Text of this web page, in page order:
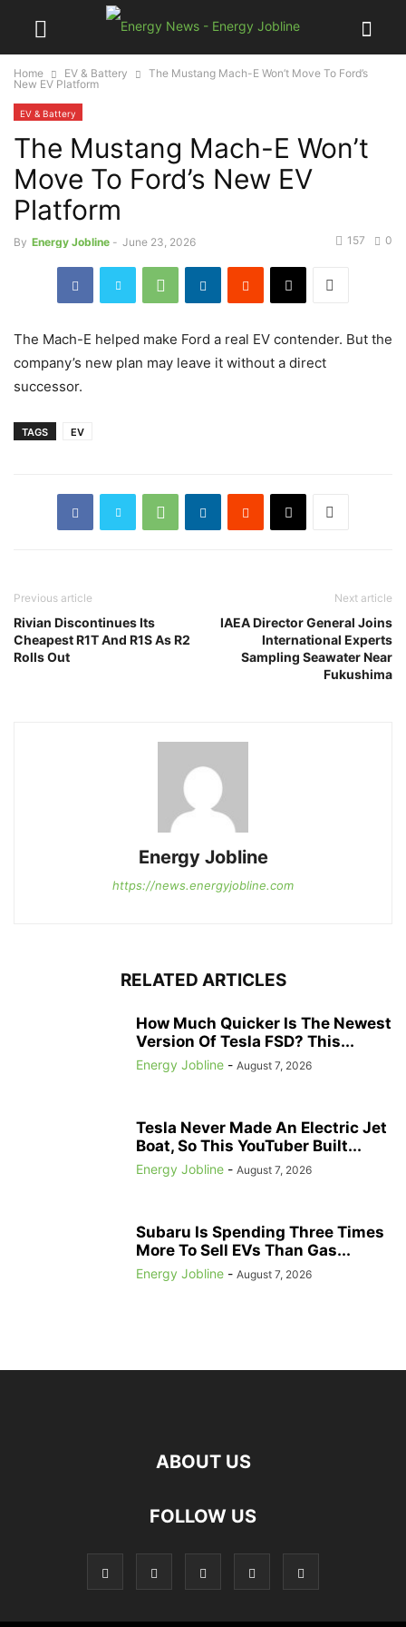
Home EV & Battery
The Mustang Mach-E Won’t Move To Ford’s
New EV Platform
EV & Battery
The Mustang Mach-E Won’t
Move To Ford’s New EV
Platform
By Energy Jobline - June 23, 2026 0
157
The Mach-E helped make Ford a real EV contender. But the
company’s new plan may leave it without a direct
successor.
TAGS EV
Previous article
Rivian Discontinues Its
Cheapest R1T And R1S As R2
Rolls Out
Next article
IAEA Director General Joins
International Experts
Sampling Seawater Near
Fukushima
Energy Jobline
https://news.energyjobline.com
RELATED ARTICLES
How Much Quicker Is The Newest
Version Of Tesla FSD? This...
Energy Jobline - August 7, 2026
Tesla Never Made An Electric Jet
Boat, So This YouTuber Built...
Energy Jobline - August 7, 2026
Subaru Is Spending Three Times
More To Sell EVs Than Gas...
Energy Jobline - August 7, 2026
ABOUT US
FOLLOW US